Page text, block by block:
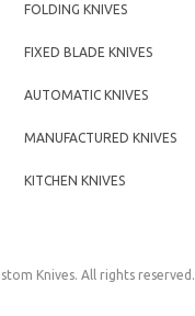
FOLDING KNIVES
FIXED BLADE KNIVES
AUTOMATIC KNIVES
MANUFACTURED KNIVES
KITCHEN KNIVES
Knives. All rights reserved.